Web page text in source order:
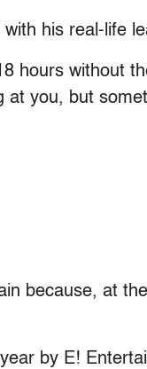
his real-life
hours without
at you, but
because, at
by E!